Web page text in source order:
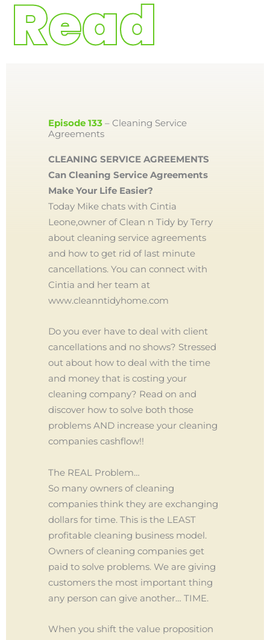
Episode 133 – Cleaning Service
Agreements
CLEANING SERVICE AGREEMENTS
Can Cleaning Service Agreements
Make Your Life Easier?
Today Mike chats with Cintia
Leone,owner of Clean n Tidy by Terry
about cleaning service agreements
and how to get rid of last minute
cancellations. You can connect with
Cintia and her team at
www.cleanntidyhome.com
Do you ever have to deal with client
cancellations and no shows? Stressed
out about how to deal with the time
and money that is costing your
cleaning company? Read on and
discover how to solve both those
problems AND increase your cleaning
companies cashflow!!
The REAL Problem…
So many owners of cleaning
companies think they are exchanging
dollars for time. This is the LEAST
profitable cleaning business model.
Owners of cleaning companies get
paid to solve problems. We are giving
customers the most important thing
any person can give another… TIME.
When you shift the value proposition